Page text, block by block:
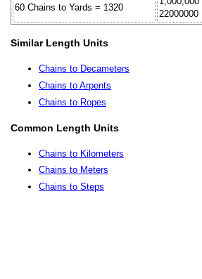
60 Chains to Yards = 1320
22000000
Similar Length Units
Chains to Decameters
Chains to Arpents
Chains to Ropes
Common Length Units
Chains to Kilometers
Chains to Meters
Chains to Steps